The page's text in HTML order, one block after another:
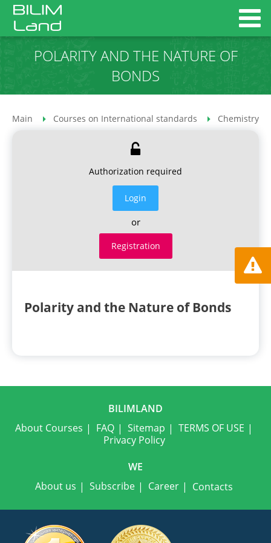
POLARITY AND THE NATURE OF
BONDS
Main Courses on International standards Chemistry
Authorization required
Login
or
Registration
Polarity and the Nature of Bonds
BILIMLAND
About Courses
FAQ Sitemap
TERMS OF USE
Privacy Policy
WE
About us
Subscribe Career Contacts